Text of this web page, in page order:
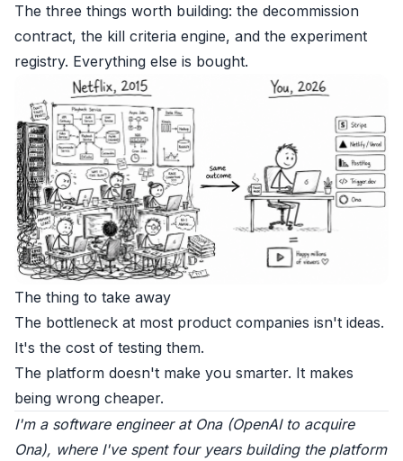
The three things worth building: the decommission
contract, the kill criteria engine, and the experiment
registry. Everything else is bought.
The thing to take away
The bottleneck at most product companies isn't ideas.
It's the cost of testing them.
The platform doesn't make you smarter. It makes
being wrong cheaper.
I'm a software engineer at Ona(OpenAI to acquire
Ona), where I've spent four years building the platform